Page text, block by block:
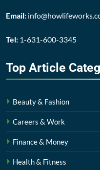
Email:
Tel: 1-631-600-3345
Top Article
Beauty & Fashion
Careers & Work
Finance & Money
Health & Fitness